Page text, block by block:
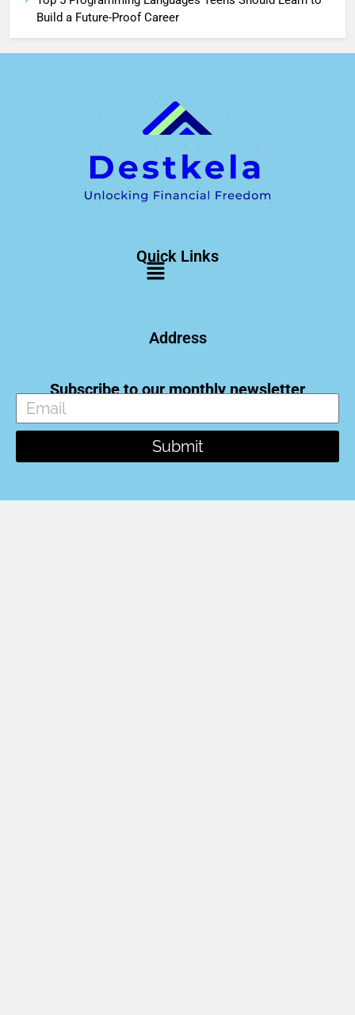
Build a Future-Proof Career
Quick Links
Address
Subscribe to our monthly newsletter
Submit